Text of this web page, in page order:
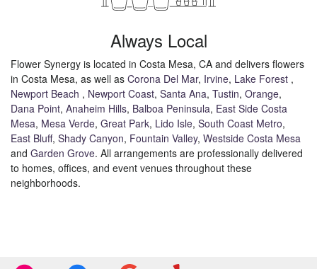
Always Local
Flower Synergy is located in Costa Mesa, CA and delivers flowers
in Costa Mesa, as well as Corona Del Mar, Irvine, Lake Forest ,
Newport Beach , Newport Coast, Santa Ana, Tustin, Orange,
Dana Point, Anaheim Hills, Balboa Peninsula, East Side Costa
Mesa, Mesa Verde, Great Park, Lido Isle, South Coast Metro,
East Bluff, Shady Canyon, Fountain Valley, Westside Costa Mesa
and Garden Grove. All arrangements are professionally delivered
to homes, offices, and event venues throughout these
neighborhoods.